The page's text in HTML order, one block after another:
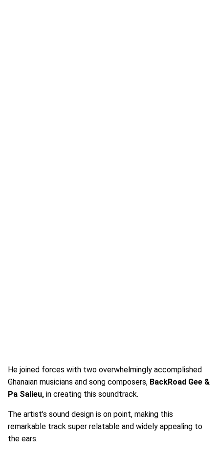
He joined forces with two overwhelmingly accomplished
Ghanaian musicians and song composers, BackRoad Gee &
Pa Salieu, in creating this soundtrack.
The artist’s sound design is on point, making this
remarkable track super relatable and widely appealing to
the ears.